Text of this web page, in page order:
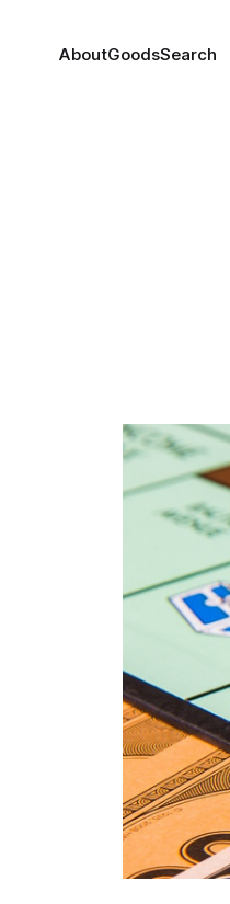
AboutGoodsSearch